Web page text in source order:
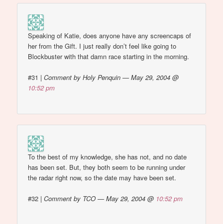
Speaking of Katie, does anyone have any screencaps of
her from the Gift. I just really don’t feel like going to
Blockbuster with that damn race starting in the morning.
#31 |Comment by Holy Penquin — May 29, 2004 @
10:52 pm
To the best of my knowledge, she has not, and no date
has been set. But, they both seem to be running under
the radar right now, so the date may have been set.
#32 |Comment by TCO — May 29, 2004 @ 10:52 pm